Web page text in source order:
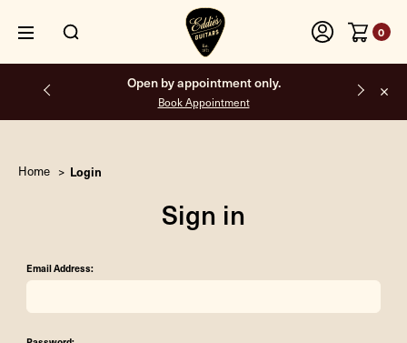
0
Open by appointment only.
Book Appointment
Home Login
Sign in
Email Address: